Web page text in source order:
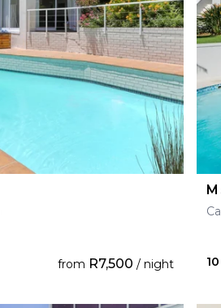
from R7,500 / night 10